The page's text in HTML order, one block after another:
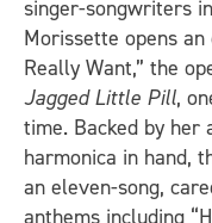
singer-songwriters
Morissette opens
Really Want,” the
Jagged Little Pill,
time. Backed by her
harmonica in hand,
an eleven-song,